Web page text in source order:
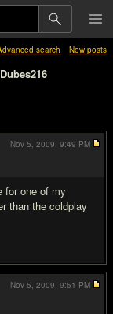
search New posts
for one of my
than the coldplay
Nov 5, 2009, 9:49 PM
Nov 5, 2009, 9:51 PM